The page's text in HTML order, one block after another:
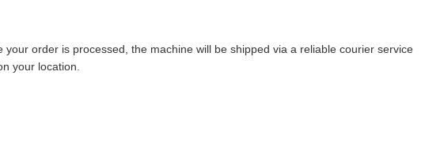
order is processed, the machine will be shipped via a reliable courier service
your location.